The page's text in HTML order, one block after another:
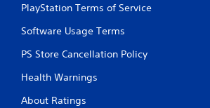
PlayStation Terms of Service
Software Usage Terms
PS Store Cancellation Policy
Health Warnings
About Ratings